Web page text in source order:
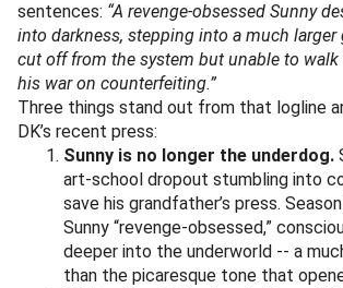
sentences: “A revenge-obsessed Sunny
into darkness, stepping into a much larger
cut off from the system but unable to walk
his war on counterfeiting.”
Three things stand out from that logline
DK’s recent press:
Sunny is no longer the underdog.
art-school dropout stumbling into
save his grandfather’s press.
Sunny “revenge-obsessed,”
deeper into the underworld -- a
than the picaresque tone that